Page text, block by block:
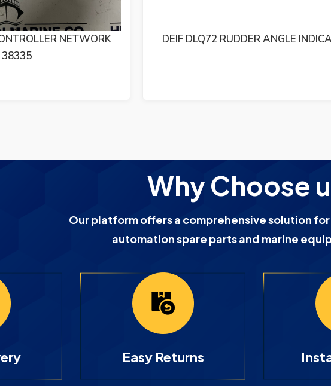
ANGLE INDICATER STEERING GEAR TENFJORD
Why Choose
Our platform offers a comprehensive solution
automation spare parts and marine
Easy Returns